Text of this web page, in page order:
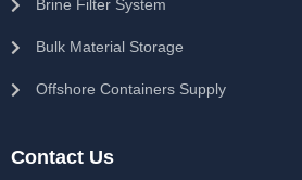
Brine Filter System
Bulk Material Storage
Offshore Containers Supply
Contact Us